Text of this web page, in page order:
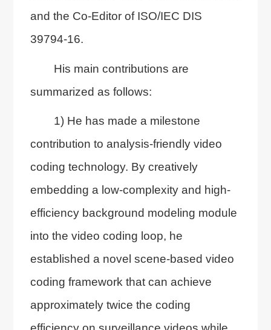
and the Co-Editor of ISO/IEC DIS
39794-16.
His main contributions are
summarized as follows:
1) He has made a milestone
contribution to analysis-friendly video
coding technology. By creatively
embedding a low-complexity and high-
efficiency background modeling module
into the video coding loop, he
established a novel scene-based video
coding framework that can achieve
approximately twice the coding